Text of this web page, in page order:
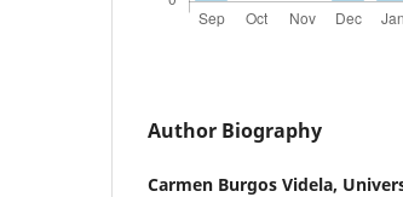
Author Biography
Carmen Burgos Videla,